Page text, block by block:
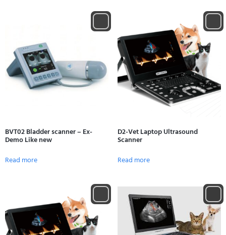
BVT02 Bladder scanner – Ex-
Demo Like new
Read more
D2-Vet Laptop Ultrasound
Scanner
Read more